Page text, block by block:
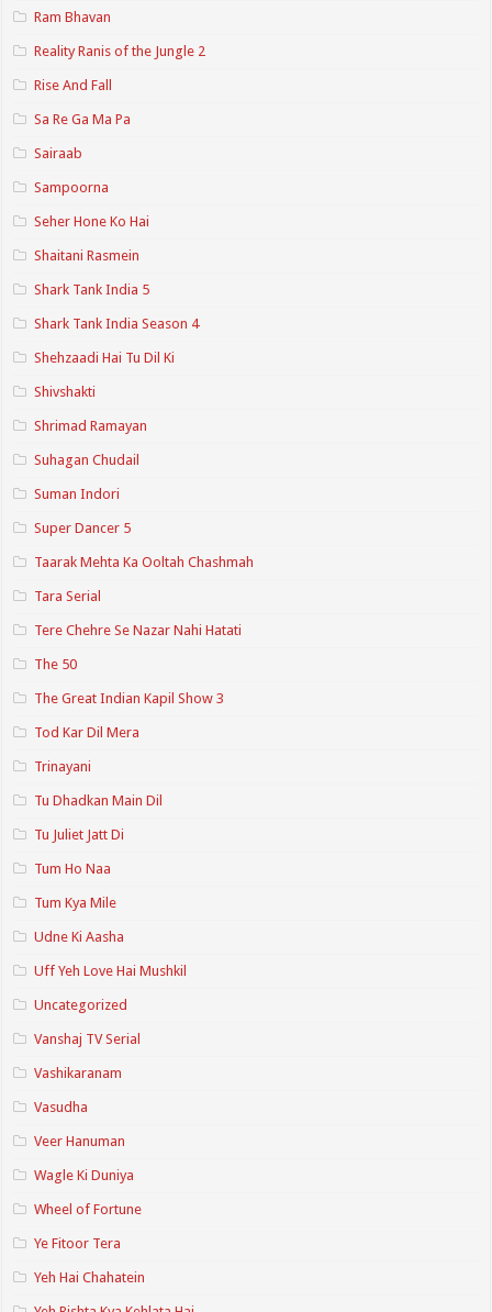
Ram Bhavan
Reality Ranis of the Jungle 2
Rise And Fall
Sa Re Ga Ma Pa
Sairaab
Sampoorna
Seher Hone Ko Hai
Shaitani Rasmein
Shark Tank India 5
Shark Tank India Season 4
Shehzaadi Hai Tu Dil Ki
Shivshakti
Shrimad Ramayan
Suhagan Chudail
Suman Indori
Super Dancer 5
Taarak Mehta Ka Ooltah Chashmah
Tara Serial
Tere Chehre Se Nazar Nahi Hatati
The 50
The Great Indian Kapil Show 3
Tod Kar Dil Mera
Trinayani
Tu Dhadkan Main Dil
Tu Juliet Jatt Di
Tum Ho Naa
Tum Kya Mile
Udne Ki Aasha
Uff Yeh Love Hai Mushkil
Uncategorized
Vanshaj TV Serial
Vashikaranam
Vasudha
Veer Hanuman
Wagle Ki Duniya
Wheel of Fortune
Ye Fitoor Tera
Yeh Hai Chahatein